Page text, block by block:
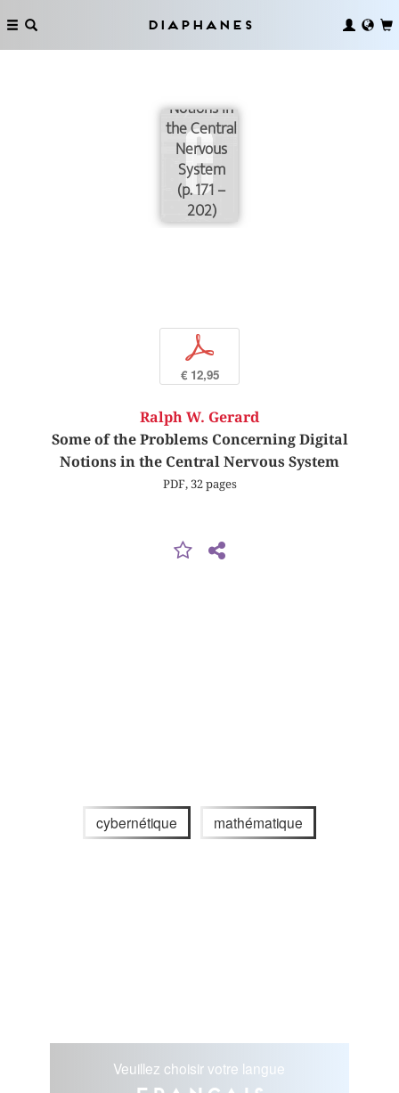
Diaphanes
the
Problems
Notions in
the Central
Nervous
System
(p. 171 –
202)
p
€ 12,95
Ralph W. Gerard
Some of the Problems Concerning Digital
Notions in the Central Nervous System
PDF, 32 pages
cybernétique mathématique
Veuillez choisir votre langue